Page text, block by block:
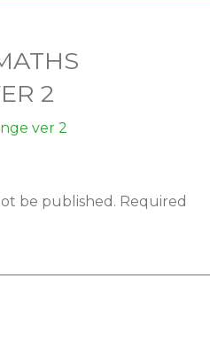
2
ver 2
be published. Required